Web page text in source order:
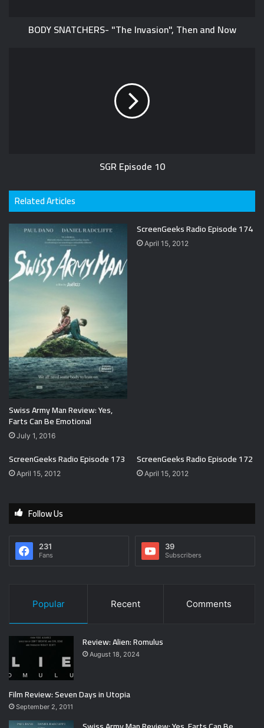
BODY SNATCHERS- "The Invasion", Then and Now
SGR Episode 10
Related Articles
Swiss Army Man Review: Yes,
Farts Can Be Emotional
July 1, 2016
ScreenGeeks Radio Episode 174
April 15, 2012
ScreenGeeks Radio Episode 173
April 15, 2012
ScreenGeeks Radio Episode 172
April 15, 2012
Follow Us
231
Fans
39
Subscribers
Popular Recent Comments
Review: Alien: Romulus
August 18, 2024
Film Review: Seven Days in Utopia
September 2, 2011